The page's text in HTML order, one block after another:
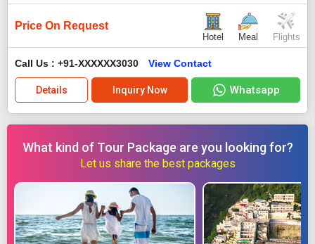
Price On Request
Hotel Meal Flights
Call Us : +91-XXXXXX3030 View Contact
Details Inquiry Now Whatsapp
What kind of Tour Package are you looking for?
Let us share the best packages